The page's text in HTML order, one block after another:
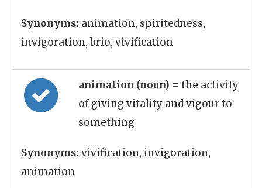
Synonyms: animation, spiritedness,
invigoration, brio, vivification
animation (noun) = the activity
of giving vitality and vigour to
something
Synonyms: vivification, invigoration,
animation